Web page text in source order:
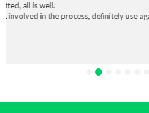
use again.
Thank you